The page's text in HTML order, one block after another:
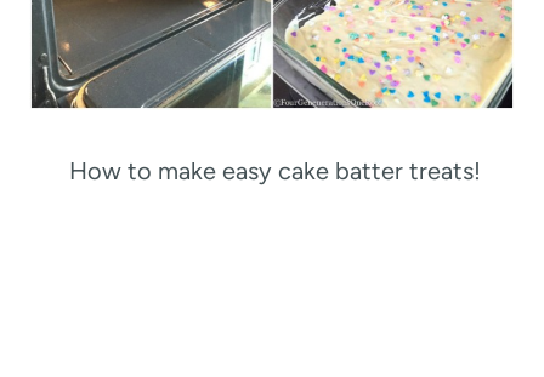
How to make easy cake batter treats!